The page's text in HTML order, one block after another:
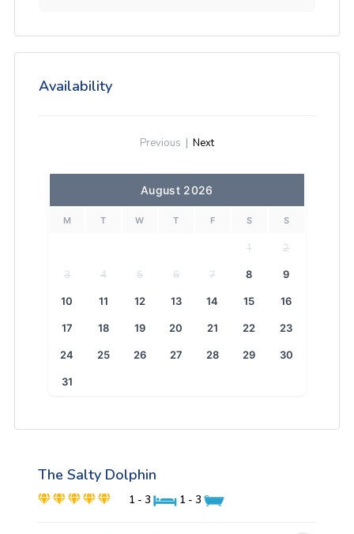
Availability
Previous | Next
August 2026
M T W T F S S
1 2
3 4 5 6 7 8 9
10 11 12 13 14 15 16
17 18 19 20 21 22 23
24 25 26 27 28 29 30
31
The Salty Dolphin
1 - 3 1 - 3